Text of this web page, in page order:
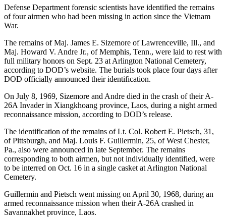
Defense Department forensic scientists have identified the remains
of four airmen who had been missing in action since the Vietnam
War.
The remains of Maj. James E. Sizemore of Lawrenceville, Ill., and
Maj. Howard V. Andre Jr., of Memphis, Tenn., were laid to rest with
full military honors on Sept. 23 at Arlington National Cemetery,
according to DOD’s website. The burials took place four days after
DOD officially announced their identification.
On July 8, 1969, Sizemore and Andre died in the crash of their A-
26A Invader in Xiangkhoang province, Laos, during a night armed
reconnaissance mission, according to DOD’s release.
The identification of the remains of Lt. Col. Robert E. Pietsch, 31,
of Pittsburgh, and Maj. Louis F. Guillermin, 25, of West Chester,
Pa., also were announced in late September. The remains
corresponding to both airmen, but not individually identified, were
to be interred on Oct. 16 in a single casket at Arlington National
Cemetery.
Guillermin and Pietsch went missing on April 30, 1968, during an
armed reconnaissance mission when their A-26A crashed in
Savannakhet province, Laos.